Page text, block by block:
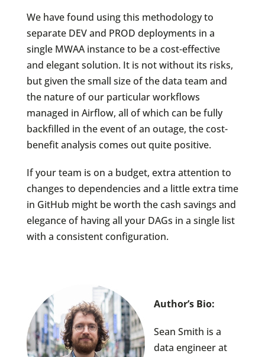
We have found using this methodology to
separate DEV and PROD deployments in a
single MWAA instance to be a cost-effective
and elegant solution. It is not without its risks,
but given the small size of the data team and
the nature of our particular workflows
managed in Airflow, all of which can be fully
backfilled in the event of an outage, the cost-
benefit analysis comes out quite positive.
If your team is on a budget, extra attention to
changes to dependencies and a little extra time
in GitHub might be worth the cash savings and
elegance of having all your DAGs in a single list
with a consistent configuration.
Author’s Bio:
Sean Smith is a
data engineer at